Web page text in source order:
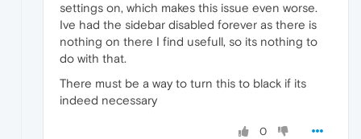
settings on, which makes this issue even worse.
Ive had the sidebar disabled forever as there is
nothing on there I find usefull, so its nothing to
do with that.
There must be a way to turn this to black if its
indeed necessary
0